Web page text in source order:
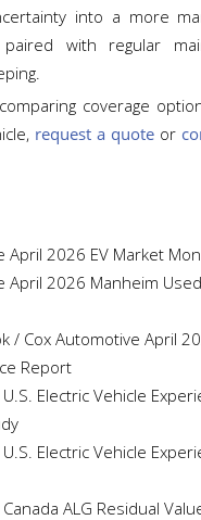
into a more
with regular
coverage
request a quote or
April 2026 EV Market
April 2026 Manheim
/ Cox Automotive April
Report
Electric Vehicle
Electric Vehicle
ALG Residual